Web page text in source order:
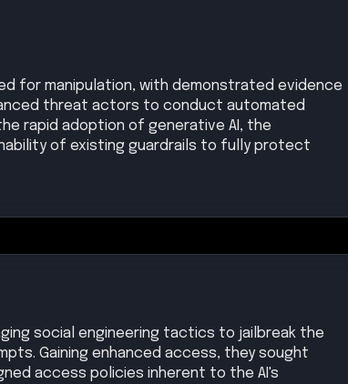
for manipulation, with demonstrated evidence
threat actors to conduct automated
rapid adoption of generative AI, the
of existing guardrails to fully protect
social engineering tactics to jailbreak the
Gaining enhanced access, they sought
access policies inherent to the AI's